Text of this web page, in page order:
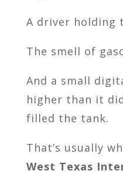
A driver holding
The smell of
And a small
higher than it
filled the tank.
That’s usually
West Texas